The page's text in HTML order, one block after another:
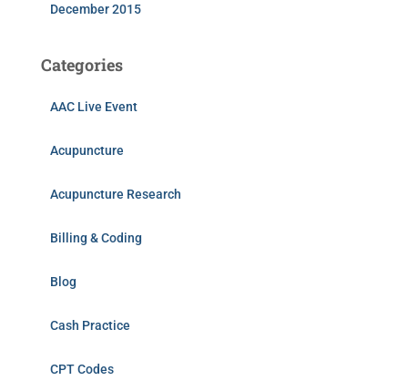
December 2015
Categories
AAC Live Event
Acupuncture
Acupuncture Research
Billing & Coding
Blog
Cash Practice
CPT Codes